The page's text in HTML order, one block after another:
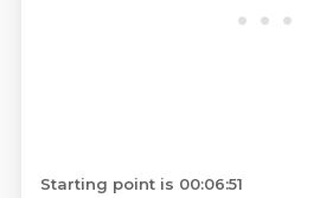
Starting point is 00:06:51